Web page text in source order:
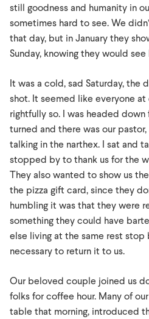
still goodness and humanity in
sometimes hard to see. We
that day, but in January they
Sunday, knowing they would
It was a cold, sad Saturday, the
shot. It seemed like everyone at
rightfully so. I was headed down
turned and there was our
talking in the narthex. I sat and
stopped by to thank us for the
They also wanted to show us
the pizza gift card, since they
humbling it was that they were
something they could have
else living at the same rest
necessary to return it to us.
Our beloved couple joined us
folks for coffee hour. Many of
table that morning, introduced